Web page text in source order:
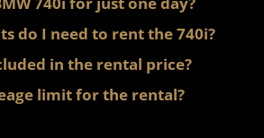
do I need to rent the 740i?
in the rental price?
limit for the rental?